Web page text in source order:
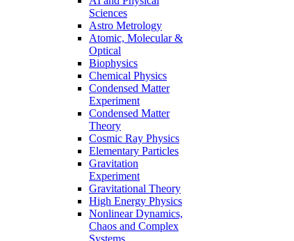
Sciences
Astro Metrology
Atomic, Molecular &
Optical
Biophysics
Chemical Physics
Condensed Matter
Experiment
Condensed Matter
Theory
Cosmic Ray Physics
Elementary Particles
Gravitation
Experiment
Gravitational Theory
High Energy Physics
Nonlinear Dynamics,
Chaos and Complex
Systems